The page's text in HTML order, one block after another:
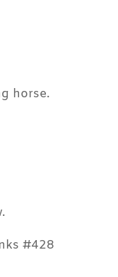
horse.
#428